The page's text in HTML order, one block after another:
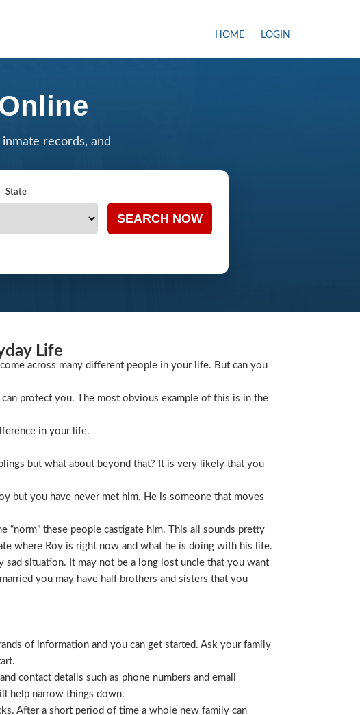
HOME LOGIN
records, and
State
SEARCH NOW
Life
across many different people in your life. But can you
protect you. The most obvious example of this is in the
in your life.
but what about beyond that? It is very likely that you
but you have never met him. He is someone that moves
these people castigate him. This all sounds pretty
where Roy is right now and what he is doing with his life.
situation. It may not be a long lost uncle that you want
you may have half brothers and sisters that you
of information and you can get started. Ask your family
contact details such as phone numbers and email
help narrow things down.
After a short period of time a whole new family can